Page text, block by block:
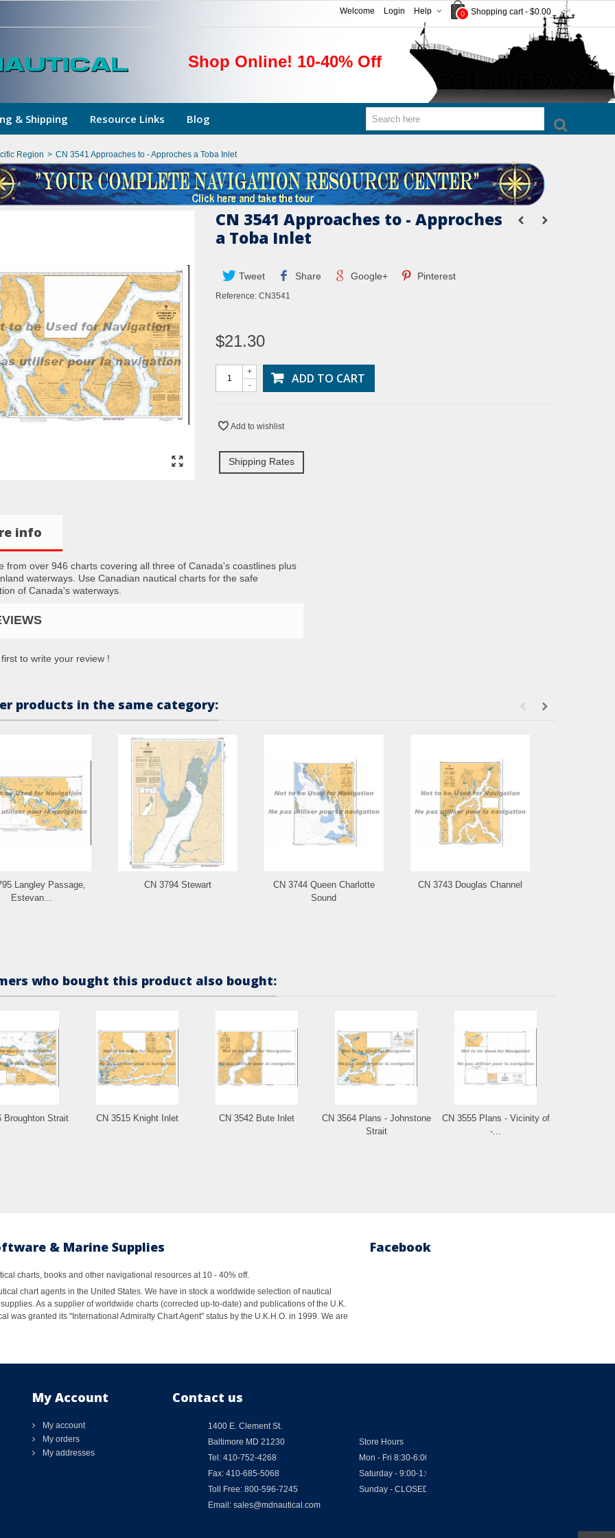
0 Shopping cart - $0.00
Help
Login
Welcome
Shop Online! 10-40% Off
& Shipping Resource Links Blog
Region > CN 3541 Approaches to - Approches a Toba Inlet
CN 3541 Approaches to - Approches
a Toba Inlet
Tweet Share Google+ Pinterest
Reference: CN3541
$21.30
-
+ ADD TO CART
Add to wishlist
Shipping Rates
info
from over 946 charts covering all three of Canada's coastlines plus
waterways. Use Canadian nautical charts for the safe
of Canada's waterways.
to write your review !
products in the same category:
Langley Passage,
Estevan...
CN 3794 Stewart
CN 3744 Queen Charlotte
Sound
CN 3743 Douglas Channel
who bought this product also bought:
Broughton Strait CN 3515 Knight Inlet CN 3542 Bute Inlet
CN 3564 Plans - Johnstone
Strait
CN 3555 Plans - Vicinity of
-...
& Marine Supplies
charts, books and other navigational resources at 10 - 40% off.
chart agents in the United States. We have in stock a worldwide selection of nautical
As a supplier of worldwide charts (corrected up-to-date) and publications of the U.K.
was granted its "International Admiralty Chart Agent" status by the U.K.H.O. in 1999. We are
Facebook
My Account
My account
My orders
My addresses
Contact us
1400 E. Clement St.
Baltimore MD 21230
Tel: 410-752-4268
Fax: 410-685-5068
Toll Free: 800-596-7245
Email: sales@mdnautical.com
Store Hours
Mon - Fri 8:30-6:00
Saturday - 9:00-1:00
Sunday - CLOSED